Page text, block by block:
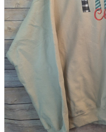
magazine
Brochure
Doujinshi
Doujinshi
Doujin Software
Miscellaneous
Those who want to sell
Safe purchase
Easy purchase
First-time users